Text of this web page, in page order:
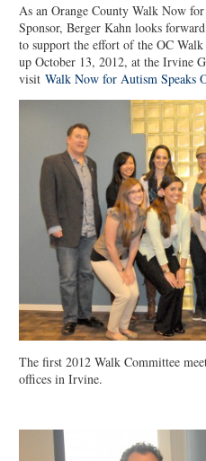
As an Orange County Walk Now
Sponsor, Berger Kahn looks
to support the effort of the OC
up October 13, 2012, at the Irvine
visit Walk Now for Autism Speaks
The first 2012 Walk Committee
offices in Irvine.